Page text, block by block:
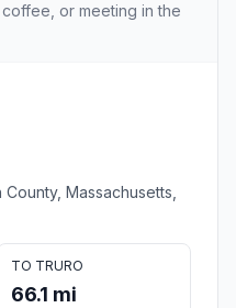
or meeting in the
Massachusetts,
TO TRURO
66.1 mi